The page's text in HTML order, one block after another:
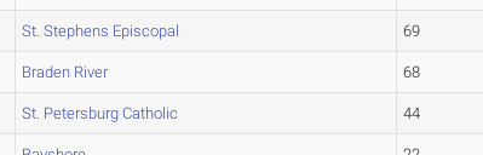
St. Stephens Episcopal 69
Braden River 68
St. Petersburg Catholic 44